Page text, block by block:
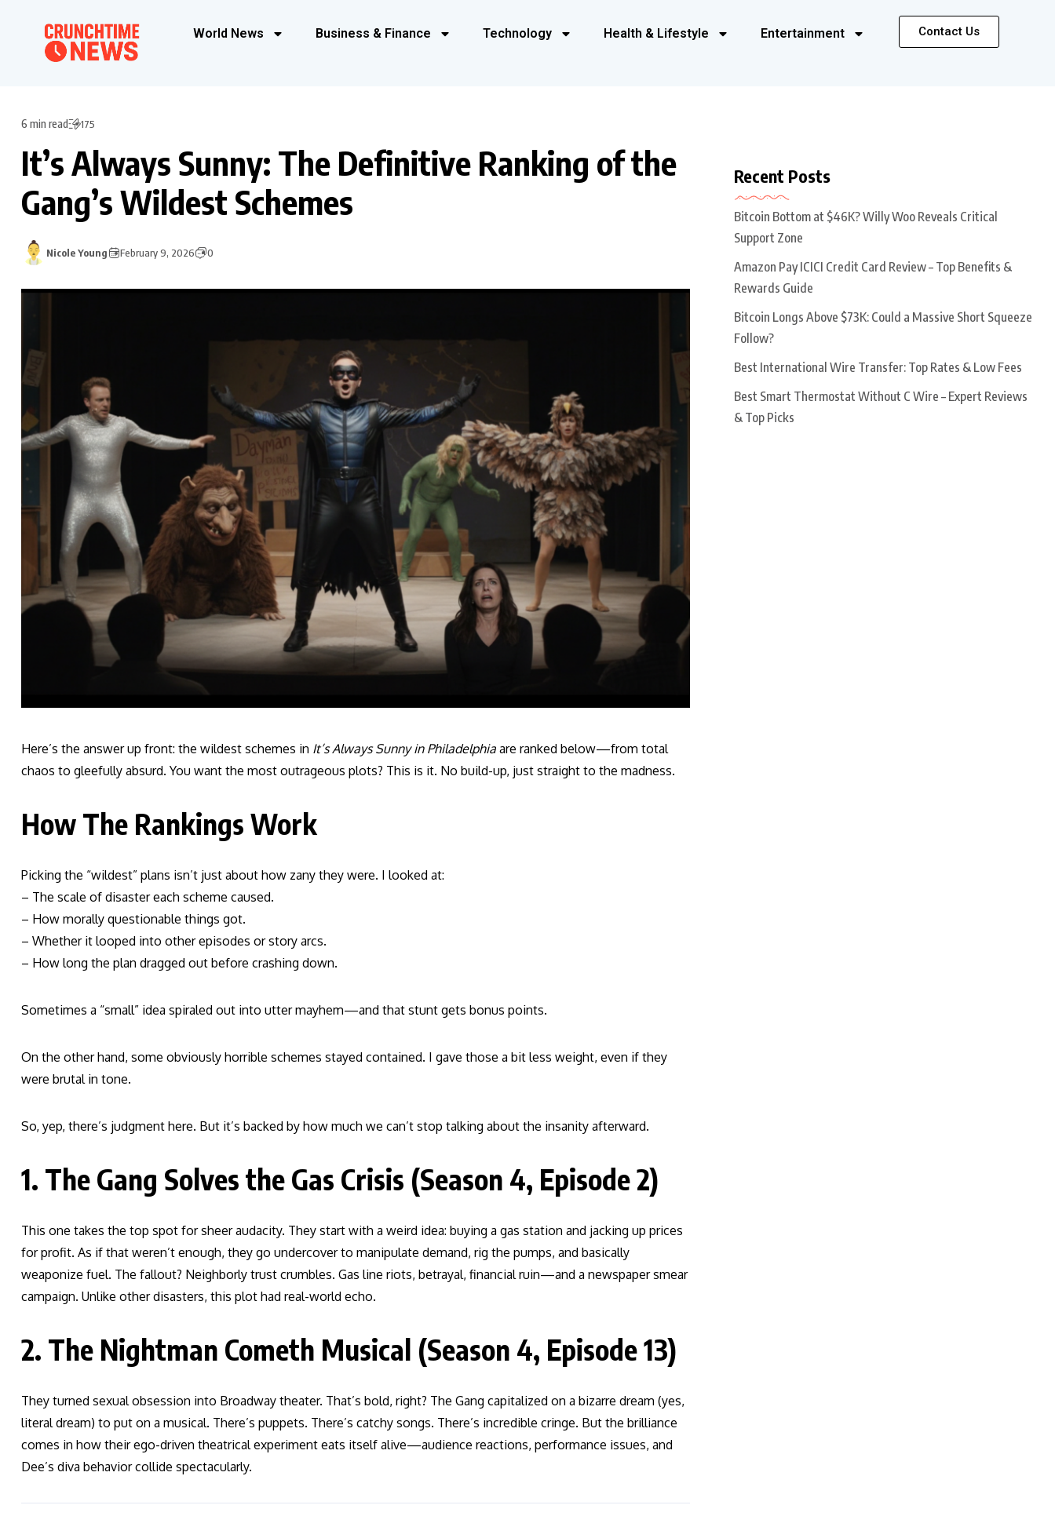
World News Business & Finance Technology Health & Lifestyle Entertainment Contact Us
6 min read 175
It’s Always Sunny: The Definitive Ranking of the
Gang’s Wildest Schemes
Nicole Young February 9, 2026 0
Here’s the answer up front: the wildest schemes in It’s Always Sunny in Philadelphia are ranked below—from total
chaos to gleefully absurd. You want the most outrageous plots? This is it. No build-up, just straight to the madness.
How The Rankings Work
Picking the “wildest” plans isn’t just about how zany they were. I looked at:
– The scale of disaster each scheme caused.
– How morally questionable things got.
– Whether it looped into other episodes or story arcs.
– How long the plan dragged out before crashing down.
Sometimes a “small” idea spiraled out into utter mayhem—and that stunt gets bonus points.
On the other hand, some obviously horrible schemes stayed contained. I gave those a bit less weight, even if they
were brutal in tone.
So, yep, there’s judgment here. But it’s backed by how much we can’t stop talking about the insanity afterward.
1. The Gang Solves the Gas Crisis (Season 4, Episode 2)
This one takes the top spot for sheer audacity. They start with a weird idea: buying a gas station and jacking up prices
for profit. As if that weren’t enough, they go undercover to manipulate demand, rig the pumps, and basically
weaponize fuel. The fallout? Neighborly trust crumbles. Gas line riots, betrayal, financial ruin—and a newspaper smear
campaign. Unlike other disasters, this plot had real-world echo.
2. The Nightman Cometh Musical (Season 4, Episode 13)
They turned sexual obsession into Broadway theater. That’s bold, right? The Gang capitalized on a bizarre dream (yes,
literal dream) to put on a musical. There’s puppets. There’s catchy songs. There’s incredible cringe. But the brilliance
comes in how their ego-driven theatrical experiment eats itself alive—audience reactions, performance issues, and
Dee’s diva behavior collide spectacularly.
Recent Posts
Bitcoin Bottom at $46K? Willy Woo Reveals Critical
Support Zone
Amazon Pay ICICI Credit Card Review – Top Benefits &
Rewards Guide
Bitcoin Longs Above $73K: Could a Massive Short Squeeze
Follow?
Best International Wire Transfer: Top Rates & Low Fees
Best Smart Thermostat Without C Wire – Expert Reviews
& Top Picks